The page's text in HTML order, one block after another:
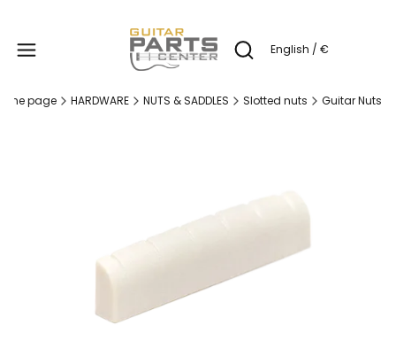
Open search engine
English / €
page HARDWARE NUTS & SADDLES Slotted nuts Guitar Nuts